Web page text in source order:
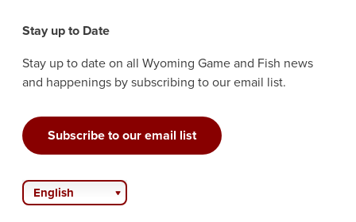
Stay up to Date
Stay up to date on all Wyoming Game and Fish news
and happenings by subscribing to our email list.
Subscribe to our email list
English